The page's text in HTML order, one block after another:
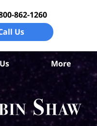
862-1260
Us
More